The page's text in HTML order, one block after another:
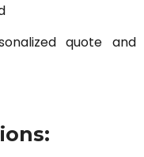
quote and